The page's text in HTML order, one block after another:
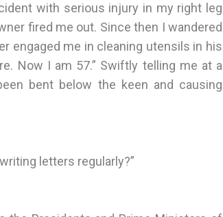
with serious injury in my right leg
fired me out. Since then I wandered
engaged me in cleaning utensils in his
Now I am 57.” Swiftly telling me at a
bent below the keen and causing
letters regularly?”